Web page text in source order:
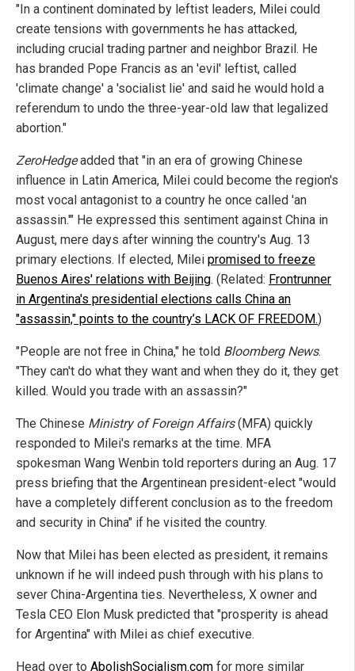
"In a continent dominated by leftist leaders, Milei could
create tensions with governments he has attacked,
including crucial trading partner and neighbor Brazil. He
has branded Pope Francis as an 'evil' leftist, called
'climate change' a 'socialist lie' and said he would hold a
referendum to undo the three-year-old law that legalized
abortion."
ZeroHedgeadded that "in an era of growing Chinese
influence in Latin America, Milei could become the region's
most vocal antagonist to a country he once called 'an
assassin.'" He expressed this sentiment against China in
August, mere days after winning the country's Aug. 13
primary elections. If elected, Milei promised to freeze
Buenos Aires' relations with Beijing. (Related: Frontrunner
in Argentina's presidential elections calls China an
"assassin," points to the country’s LACK OF FREEDOM.)
"People are not free in China," he told Bloomberg News.
"They can't do what they want and when they do it, they get
killed. Would you trade with an assassin?"
The Chinese Ministry of Foreign Affairs(MFA) quickly
responded to Milei's remarks at the time. MFA
spokesman Wang Wenbin told reporters during an Aug. 17
press briefing that the Argentinean president-elect "would
have a completely different conclusion as to the freedom
and security in China" if he visited the country.
Now that Milei has been elected as president, it remains
unknown if he will indeed push through with his plans to
sever China-Argentina ties. Nevertheless, X owner and
Tesla CEO Elon Musk predicted that "prosperity is ahead
for Argentina" with Milei as chief executive.
Head over to AbolishSocialism.com for more similar